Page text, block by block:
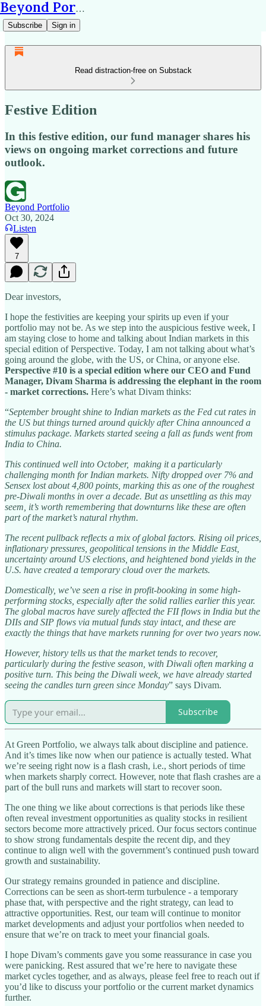
Beyond Portfolio
Subscribe Sign in
Read distraction-free on Substack
Festive Edition
In this festive edition, our fund manager shares his
views on ongoing market corrections and future
outlook.
Beyond Portfolio
Oct 30, 2024
Listen
7
Dear investors,
I hope the festivities are keeping your spirits up even if your
portfolio may not be. As we step into the auspicious festive week, I
am staying close to home and talking about Indian markets in this
special edition of Perspective. Today, I am not talking about what’s
going around the globe, with the US, or China, or anyone else.
Perspective #10 is a special edition where our CEO and Fund
Manager, Divam Sharma is addressing the elephant in the room
- market corrections. Here’s what Divam thinks:
“September brought shine to Indian markets as the Fed cut rates in
the US but things turned around quickly after China announced a
stimulus package. Markets started seeing a fall as funds went from
India to China.
This continued well into October, making it a particularly
challenging month for Indian markets. Nifty dropped over 7% and
Sensex lost about 4,800 points, marking this as one of the roughest
pre-Diwali months in over a decade. But as unsettling as this may
seem, it’s worth remembering that downturns like these are often
part of the market’s natural rhythm.
The recent pullback reflects a mix of global factors. Rising oil prices,
inflationary pressures, geopolitical tensions in the Middle East,
uncertainty around US elections, and heightened bond yields in the
U.S. have created a temporary cloud over the markets.
Domestically, we’ve seen a rise in profit-booking in some high-
performing stocks, especially after the solid rallies earlier this year.
The global macros have surely affected the FII flows in India but the
DIIs and SIP flows via mutual funds stay intact, and these are
exactly the things that have markets running for over two years now.
However, history tells us that the market tends to recover,
particularly during the festive season, with Diwali often marking a
positive turn. This being the Diwali week, we have already started
seeing the candles turn green since Monday” says Divam.
Subscribe
At Green Portfolio, we always talk about discipline and patience.
And it’s times like now when our patience is actually tested. What
we’re seeing right now is a flash crash, i.e., short periods of time
when markets sharply correct. However, note that flash crashes are a
part of the bull runs and markets will start to recover soon.
The one thing we like about corrections is that periods like these
often reveal investment opportunities as quality stocks in resilient
sectors become more attractively priced. Our focus sectors continue
to show strong fundamentals despite the recent dip, and they
continue to align well with the government’s continued push toward
growth and sustainability.
Our strategy remains grounded in patience and discipline.
Corrections can be seen as short-term turbulence - a temporary
phase that, with perspective and the right strategy, can lead to
attractive opportunities. Rest, our team will continue to monitor
market developments and adjust your portfolios when needed to
ensure that we’re on track to meet your financial goals.
I hope Divam’s comments gave you some reassurance in case you
were panicking. Rest assured that we’re here to navigate these
market cycles together, and as always, please feel free to reach out if
you’d like to discuss your portfolio or the current market dynamics
further.